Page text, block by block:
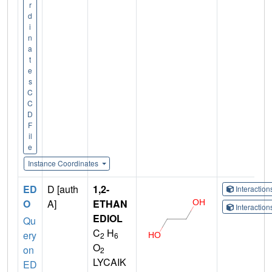
r
d
i
n
a
t
e
s
C
C
D
F
il
e
Instance Coordinates
ED
O
Qu
ery
on
ED
D [auth
A]
1,2-
ETHAN
EDIOL
C2 H6
O2
LYCAIK